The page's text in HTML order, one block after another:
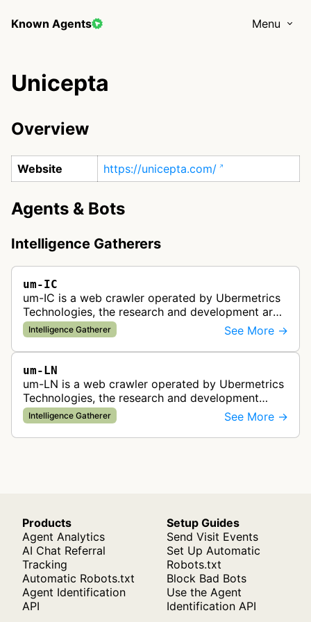
Known Agents Menu
Unicepta
Overview
Website https://unicepta.com/
Agents & Bots
Intelligence Gatherers
um-IC
um-IC is a web crawler operated by Ubermetrics
Technologies, the research and development arm
of the UNICEPTA Group. The bot collects web
content to support advanced solu…
Intelligence Gatherer See More →
um-LN
um-LN is a web crawler operated by Ubermetrics
Technologies, the research and development
center of the UNICEPTA Group. This bot collects
web content to support AI-based …
Intelligence Gatherer See More →
Products
Agent Analytics
AI Chat Referral
Tracking
Automatic Robots.txt
Agent Identification
API
Setup Guides
Send Visit Events
Set Up Automatic
Robots.txt
Block Bad Bots
Use the Agent
Identification API